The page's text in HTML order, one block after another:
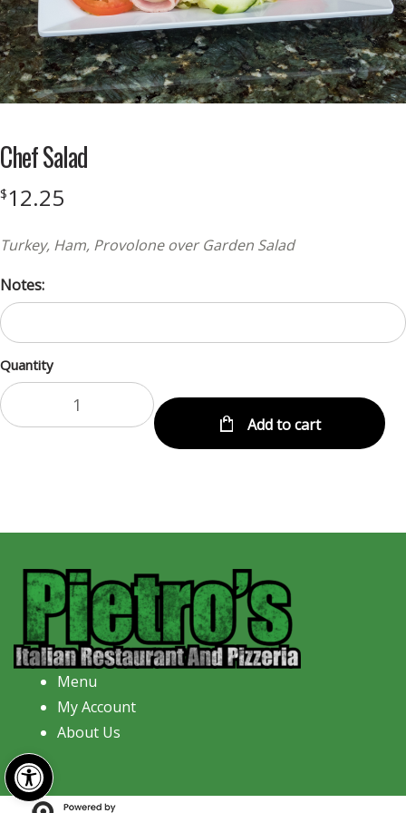
Open toolbar
Chef Salad
$12.25
Turkey, Ham, Provolone over Garden Salad
Notes:
Quantity
Add to cart
Menu
My Account
About Us